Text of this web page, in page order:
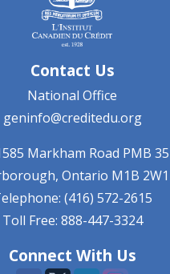
Contact Us
National Office
geninfo@creditedu.org
Markham Road PMB
Ontario M1B 2W1
(416) 572-2615
Toll Free: 888-447-3324
Connect With Us